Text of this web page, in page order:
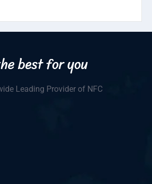
Leading Provider of NFC